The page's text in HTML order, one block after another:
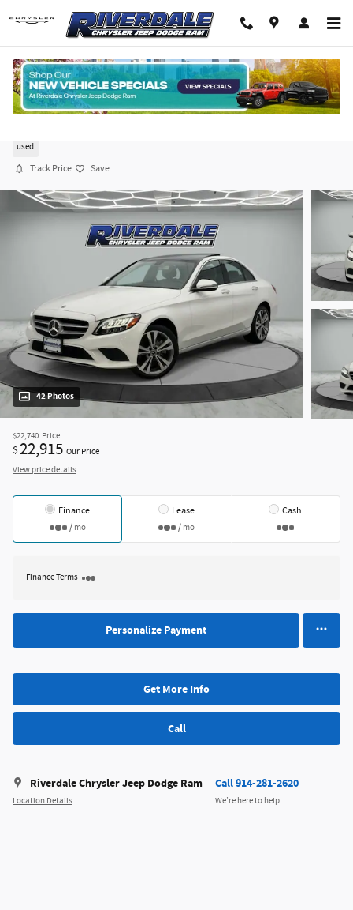
used
Track Price Save
42 Photos
$22,740 Price
$22,915 Our Price
View price details
Finance
/ mo
Lease
/ mo
Cash
Finance Terms
Personalize Payment
Get More Info
Call
Riverdale Chrysler Jeep Dodge Ram
Location Details
Call 914-281-2620
We’re here to help